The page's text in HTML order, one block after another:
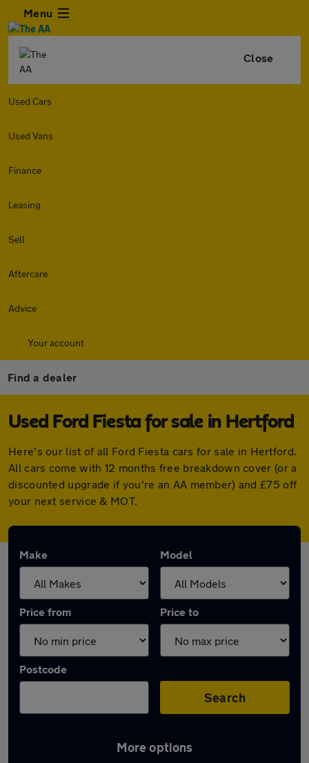
Menu
Close
Used Cars
Used Vans
Finance
Leasing
Sell
Aftercare
Advice
Your account
Find a dealer
Used Ford Fiesta for sale in Hertford
Here's our list of all Ford Fiesta cars for sale in Hertford.
All cars come with 12 months free breakdown cover (or a
discounted upgrade if you're an AA member) and £75 off
your next service & MOT.
Make Model
Price from Price to
Postcode
Search
More options
Latest used Ford Fiesta in Hertford